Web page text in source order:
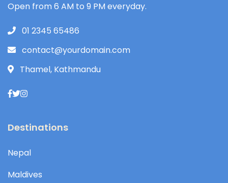
Open from 6 AM to 9 PM everyday.
01 2345 65486
contact@yourdomain.com
Thamel, Kathmandu
Destinations
Nepal
Maldives